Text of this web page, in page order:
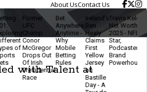
About UsContact Us
Out
Irish
Bet
Anywhere,
Anytime -
Why
Mobile
Betting
Rules
Ireland’s
Ben
Healy
Claims
First
Yellow
Jersey
on
Travis Kelce
Net Worth
2025 - NFL
Star,
Podcaster &
Brand
Powerhouse
The
Ethics
Of
Modern
Betting
- Stay
Smart
with Talent at